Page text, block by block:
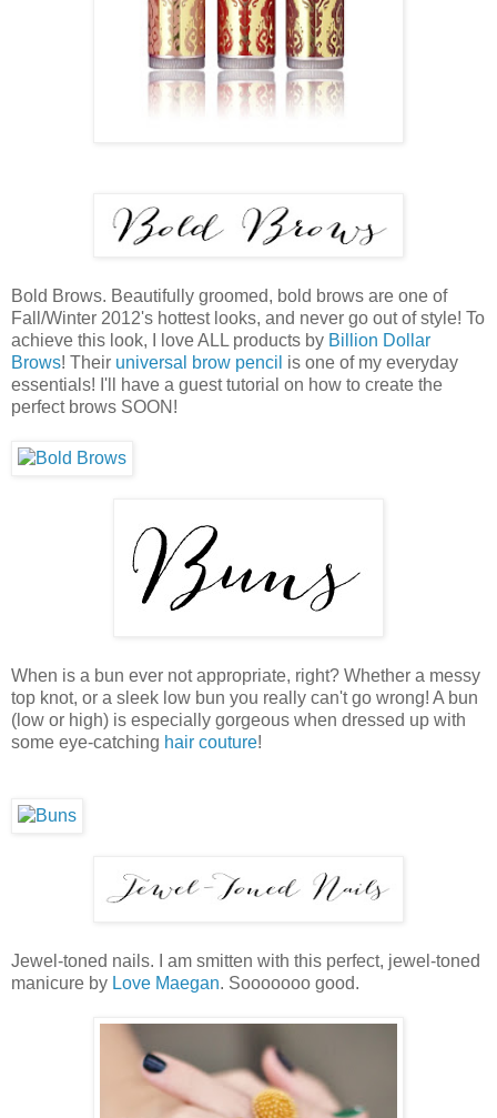
Bold Brows. Beautifully groomed, bold brows are one of
Fall/Winter 2012's hottest looks, and never go out of style! To
achieve this look, I love ALL products by Billion Dollar
Brows! Their universal brow pencil is one of my everyday
essentials! I'll have a guest tutorial on how to create the
perfect brows SOON!
When is a bun ever not appropriate, right? Whether a messy
top knot, or a sleek low bun you really can't go wrong! A bun
(low or high) is especially gorgeous when dressed up with
some eye-catching hair couture!
Jewel-toned nails. I am smitten with this perfect, jewel-toned
manicure by Love Maegan. Sooooooo good.